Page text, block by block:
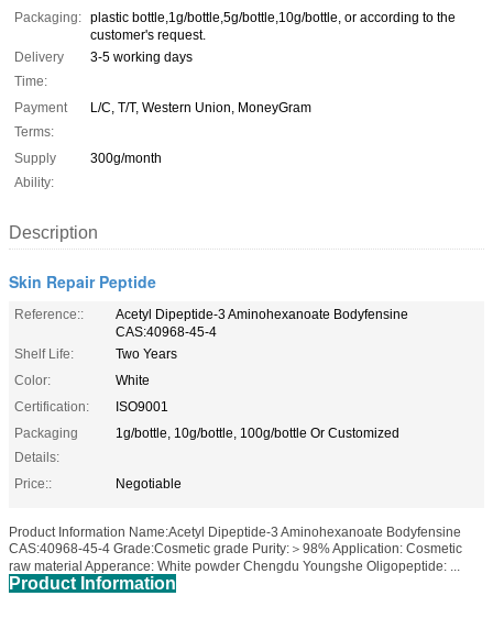
Packaging: plastic bottle,1g/bottle,5g/bottle,10g/bottle, or according to the
customer's request.
Delivery
Time:
3-5 working days
Payment
Terms:
L/C, T/T, Western Union, MoneyGram
Supply
Ability:
300g/month
Description
Skin Repair Peptide
Reference::
Acetyl Dipeptide-3 Aminohexanoate Bodyfensine
CAS:40968-45-4
Shelf Life:
Two Years
Color:
White
Certification:
ISO9001
Packaging
Details:
1g/bottle, 10g/bottle, 100g/bottle Or Customized
Price:: Negotiable
Product Information Name:Acetyl Dipeptide-3 Aminohexanoate Bodyfensine
CAS:40968-45-4 Grade:Cosmetic grade Purity:＞98% Application: Cosmetic
raw material Apperance: White powder Chengdu Youngshe Oligopeptide: ...
Product Information